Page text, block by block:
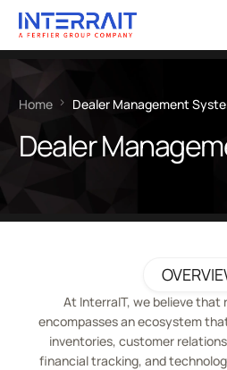
Home Dealer Management
Dealer
At InterraIT, we believe that
encompasses an ecosystem
inventories, customer
financial tracking, and